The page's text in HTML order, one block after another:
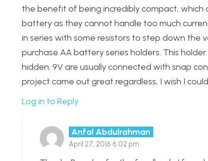
the benefit of being incredibly compact, which
battery as they cannot handle too much
in series with some resistors to step down the
purchase AA battery series holders. This
hidden. 9V are usually connected with snap
project came out great regardless, I wish I
Log in to Reply
Anfal Abdulrahman
April 27, 2016 6:02 pm